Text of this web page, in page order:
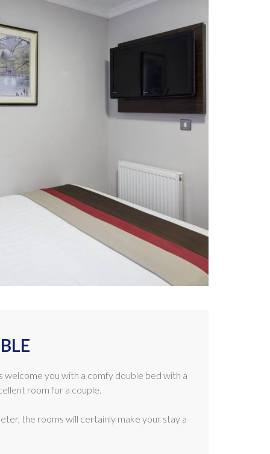
welcome you with a comfy double bed with a
room for a couple.
the rooms will certainly make your stay a